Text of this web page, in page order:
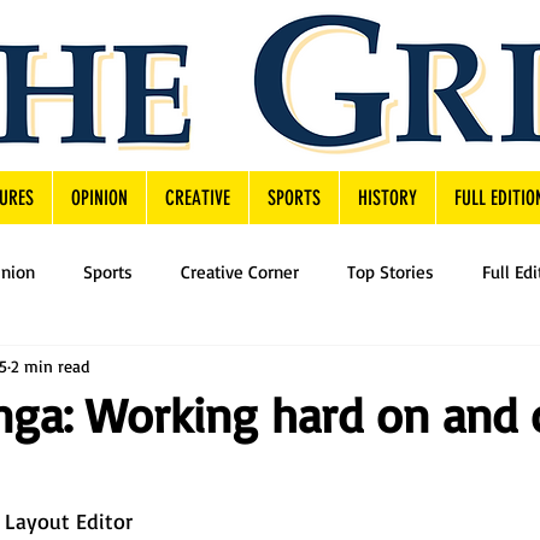
OPINION CREATIVE SPORTS HISTORY FULL
Sports Creative Corner Top Stories Full
Working hard on and
2 min read
Layout Editor